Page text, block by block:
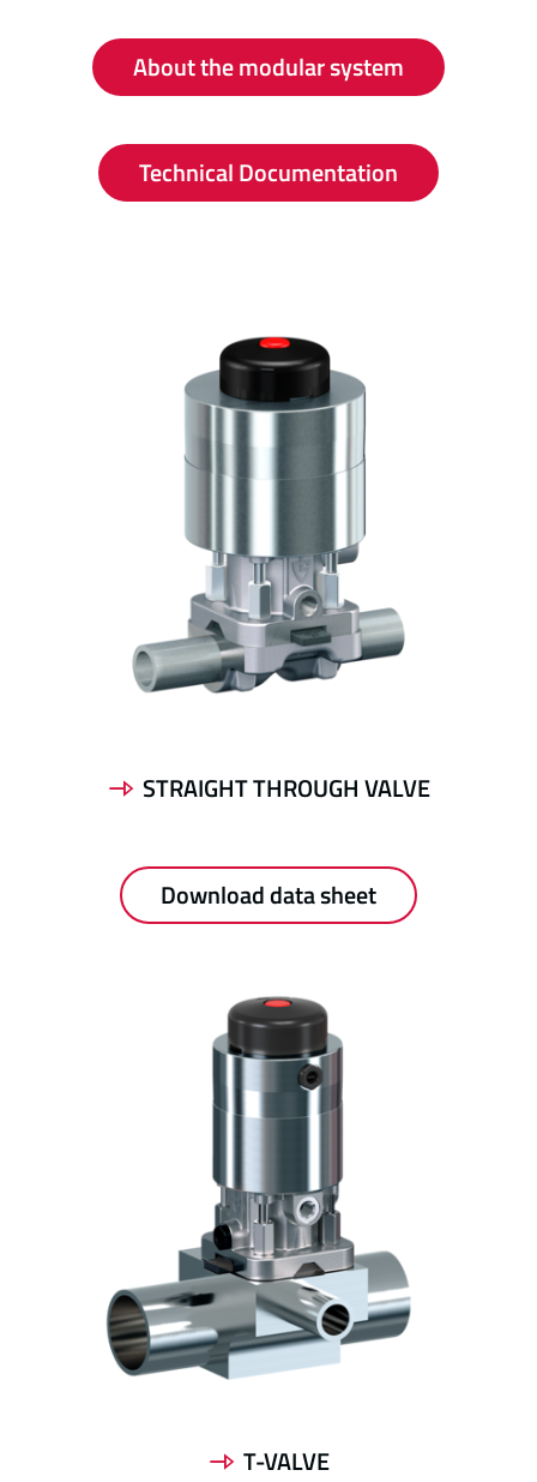
About the modular system
Technical Documentation
STRAIGHT THROUGH VALVE
Download data sheet
T-VALVE